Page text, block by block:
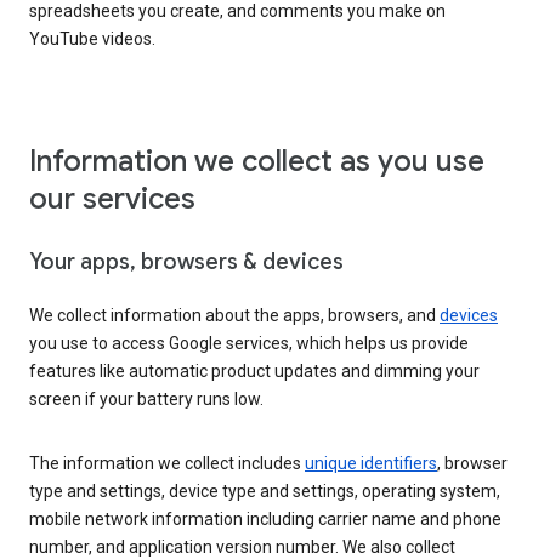
spreadsheets you create, and comments you make on
YouTube videos.
Information we collect as you use
our services
Your apps, browsers & devices
We collect information about the apps, browsers, and devices
you use to access Google services, which helps us provide
features like automatic product updates and dimming your
screen if your battery runs low.
The information we collect includes unique identifiers, browser
type and settings, device type and settings, operating system,
mobile network information including carrier name and phone
number, and application version number. We also collect